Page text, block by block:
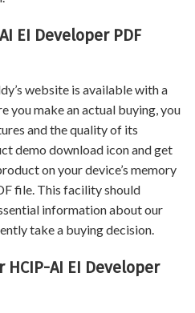
EI Developer PDF
website is available with a
you make an actual buying, you
and the quality of its
demo download icon and get
on your device’s memory
file. This facility should
information about our
take a buying decision.
HCIP-AI EI Developer